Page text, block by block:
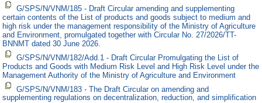
G/SPS/N/VNM/185 - Draft Circular amending and supplementing
certain contents of the List of products and goods subject to medium and
high risk under the management responsibility of the Ministry of Agriculture
and Environment, promulgated together with Circular No. 27/2026/TT-
BNNMT dated 30 June 2026.
G/SPS/N/VNM/182/Add.1 - Draft Circular Promulgating the List of
Products and Goods with Medium Risk Level and High Risk Level under the
Management Authority of the Ministry of Agriculture and Environment
G/SPS/N/VNM/183 - The Draft Circular on amending and
supplementing regulations on decentralization, reduction, and simplification